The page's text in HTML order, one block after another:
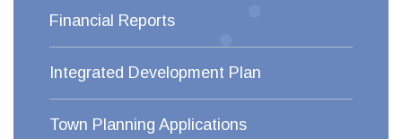
Financial Reports
Integrated Development Plan
Town Planning Applications